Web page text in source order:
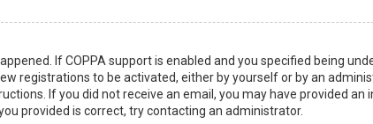
If COPPA support is enabled and you specified being
registrations to be activated, either by yourself or by an
If you did not receive an email, you may have provided an
provided is correct, try contacting an administrator.